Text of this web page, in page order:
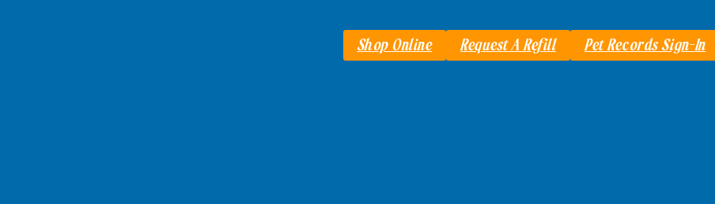
Shop Online Request A Refill Pet Records Sign-In